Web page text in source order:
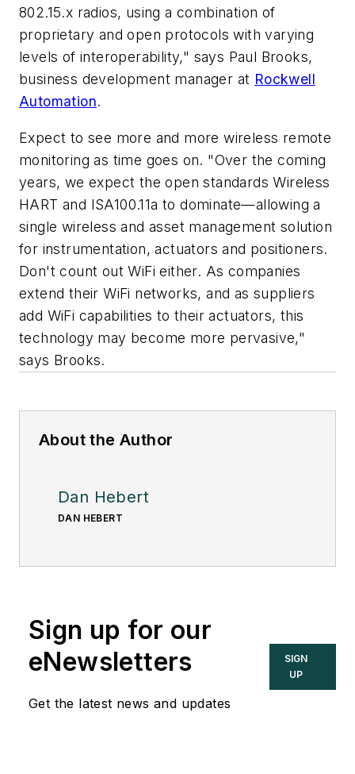
802.15.x radios, using a combination of
proprietary and open protocols with varying
levels of interoperability," says Paul Brooks,
business development manager at Rockwell
Automation.
Expect to see more and more wireless remote
monitoring as time goes on. "Over the coming
years, we expect the open standards Wireless
HART and ISA100.11a to dominate—allowing a
single wireless and asset management solution
for instrumentation, actuators and positioners.
Don't count out WiFi either. As companies
extend their WiFi networks, and as suppliers
add WiFi capabilities to their actuators, this
technology may become more pervasive,"
says Brooks.
About the Author
Dan Hebert
DAN HEBERT
Sign up for our
eNewsletters
Get the latest news and updates
SIGN
UP